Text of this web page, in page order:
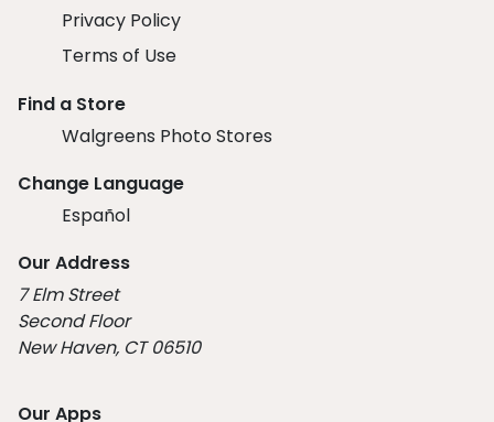
Privacy Policy
Terms of Use
Find a Store
Walgreens Photo Stores
Change Language
Español
Our Address
7 Elm Street
Second Floor
New Haven, CT 06510
Our Apps